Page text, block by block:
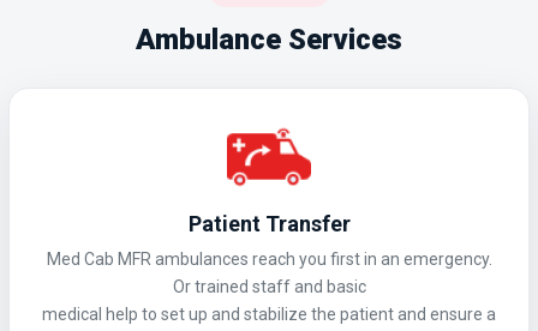
Ambulance Services
Patient Transfer
Med Cab MFR ambulances reach you first in an emergency.
Or trained staff and basic
medical help to set up and stabilize the patient and ensure a